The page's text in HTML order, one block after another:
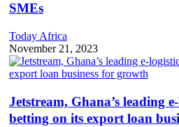
SMEs
Today Africa
November 21, 2023
Jetstream, Ghana’s leading
betting on its export loan